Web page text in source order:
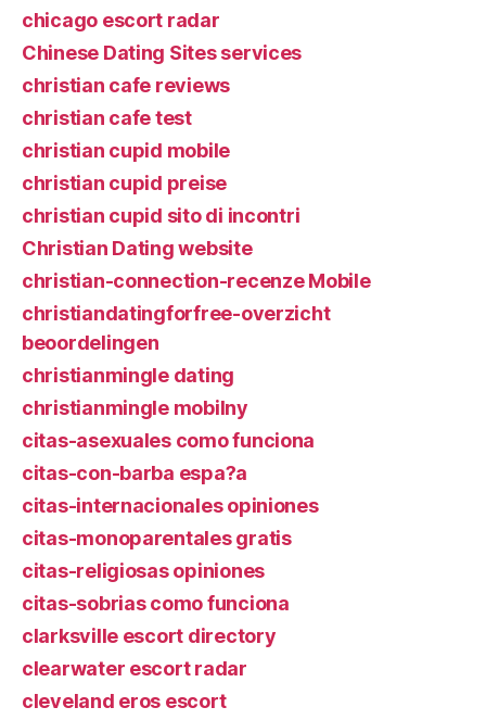
chicago escort radar
Chinese Dating Sites services
christian cafe reviews
christian cafe test
christian cupid mobile
christian cupid preise
christian cupid sito di incontri
Christian Dating website
christian-connection-recenze Mobile
christiandatingforfree-overzicht
beoordelingen
christianmingle dating
christianmingle mobilny
citas-asexuales como funciona
citas-con-barba espa?a
citas-internacionales opiniones
citas-monoparentales gratis
citas-religiosas opiniones
citas-sobrias como funciona
clarksville escort directory
clearwater escort radar
cleveland eros escort